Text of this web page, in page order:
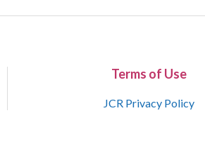
Terms of Use
JCR Privacy Policy